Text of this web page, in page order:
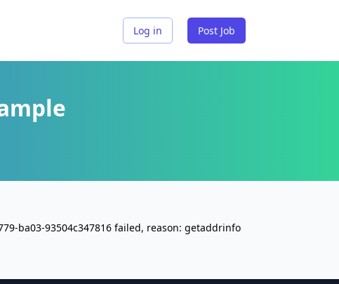
Log in Post Job
ba03-93504c347816 failed, reason: getaddrinfo